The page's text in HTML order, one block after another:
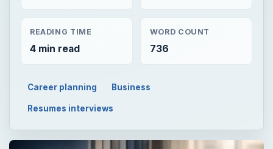
READING TIME
4 min read
WORD COUNT
736
Career planning Business
Resumes interviews